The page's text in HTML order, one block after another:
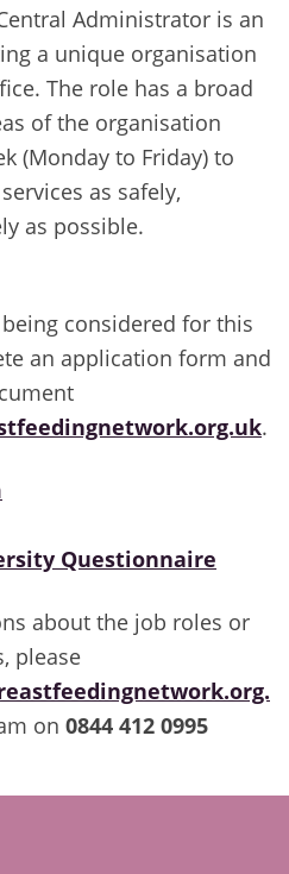
Administrator is an
a unique organisation
The role has a broad
of the organisation
(Monday to Friday) to
as safely,
as possible.
considered for this
an application form and
.
Questionnaire
about the job roles or
please
on 0844 412 0995